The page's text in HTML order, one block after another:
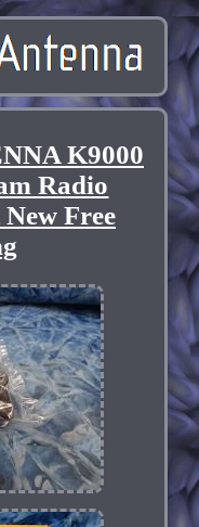
K9000
Radio
Free